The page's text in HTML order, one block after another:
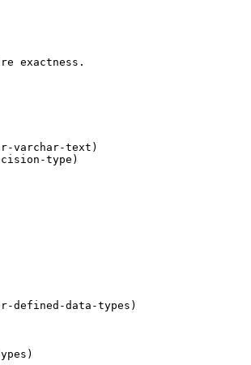
exactness.
varchar-text)
type)
defined-data-types)